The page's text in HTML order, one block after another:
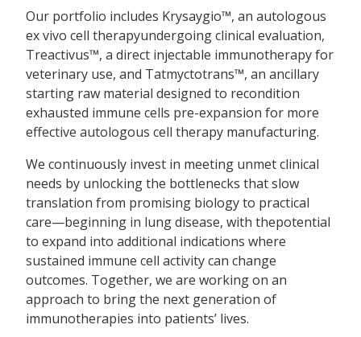
Our portfolio includes Krysaygio™, an autologous
ex vivo cell therapyundergoing clinical evaluation,
Treactivus™, a direct injectable immunotherapy for
veterinary use, and Tatmyctotrans™, an ancillary
starting raw material designed to recondition
exhausted immune cells pre-expansion for more
effective autologous cell therapy manufacturing.
We continuously invest in meeting unmet clinical
needs by unlocking the bottlenecks that slow
translation from promising biology to practical
care—beginning in lung disease, with thepotential
to expand into additional indications where
sustained immune cell activity can change
outcomes. Together, we are working on an
approach to bring the next generation of
immunotherapies into patients’ lives.